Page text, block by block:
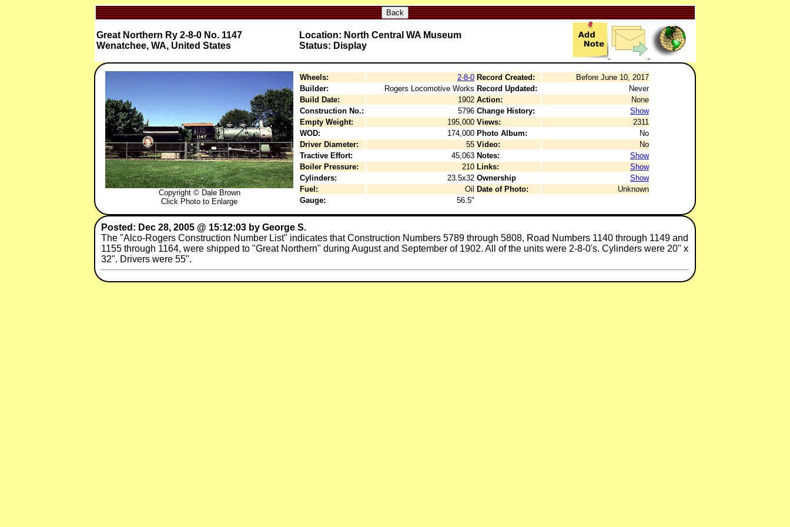
Back
Great Northern Ry 2-8-0 No. 1147
Wenatchee, WA, United States
Location: North Central WA Museum
Status: Display
Copyright © Dale Brown
Click Photo to Enlarge
Wheels: 2-8-0 Record Created:
Before June 10, 2017
Builder:
Rogers Locomotive Works Record Updated:
Never
Build Date:
1902 Action:
None
Construction No.:
5796 Change History:
Show
Empty Weight:
195,000 Views:
2311
WOD:
174,000 Photo Album:
No
Driver Diameter:
55 Video:
No
Tractive Effort:
45,063 Notes:
Show
Boiler Pressure:
210 Links:
Show
Cylinders:
23.5x32 Ownership
Show
Fuel:
Oil Date of Photo:
Unknown
Gauge:
56.5"
Posted: Dec 28, 2005 @ 15:12:03 by George S.
The "Alco-Rogers Construction Number List" indicates that Construction Numbers 5789 through 5808, Road Numbers 1140 through 1149 and
1155 through 1164, were shipped to "Great Northern" during August and September of 1902. All of the units were 2-8-0's. Cylinders were 20" x
32". Drivers were 55".